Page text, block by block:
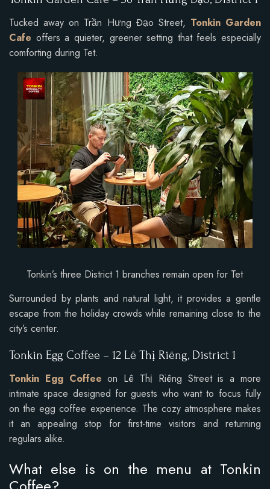
Tucked away on Trần Hưng Đạo Street, Tonkin Garden
Cafe offers a quieter, greener setting that feels especially
comforting during Tet.
Tonkin’s three District 1 branches remain open for Tet
Surrounded by plants and natural light, it provides a gentle
escape from the holiday crowds while remaining close to the
city’s center.
Tonkin Egg Coffee – 12 Lê Thị Riêng, District 1
Tonkin Egg Coffee on Lê Thị Riêng Street is a more
intimate space designed for guests who want to focus fully
on the egg coffee experience. The cozy atmosphere makes
it an appealing stop for first-time visitors and returning
regulars alike.
What else is on the menu at Tonkin